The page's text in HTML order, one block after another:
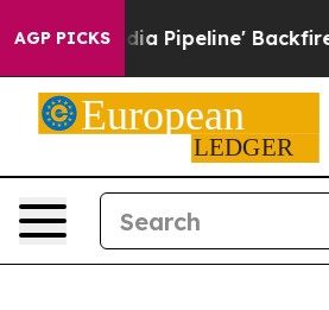
AGP PICKS
Media Pipeline' Backfires